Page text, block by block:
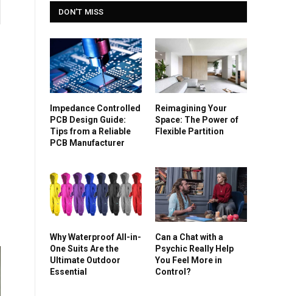
DON'T MISS
Impedance Controlled
PCB Design Guide:
Tips from a Reliable
PCB Manufacturer
Reimagining Your
Space: The Power of
Flexible Partition
Why Waterproof All-in-
One Suits Are the
Ultimate Outdoor
Essential
Can a Chat with a
Psychic Really Help
You Feel More in
Control?